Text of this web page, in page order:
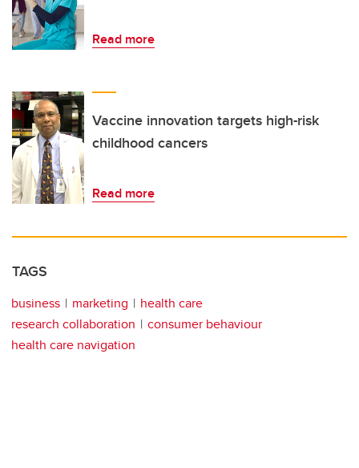
Read more
Vaccine innovation targets high-risk
childhood cancers
Read more
TAGS
business marketing
health care
research collaboration
consumer behaviour
health care navigation